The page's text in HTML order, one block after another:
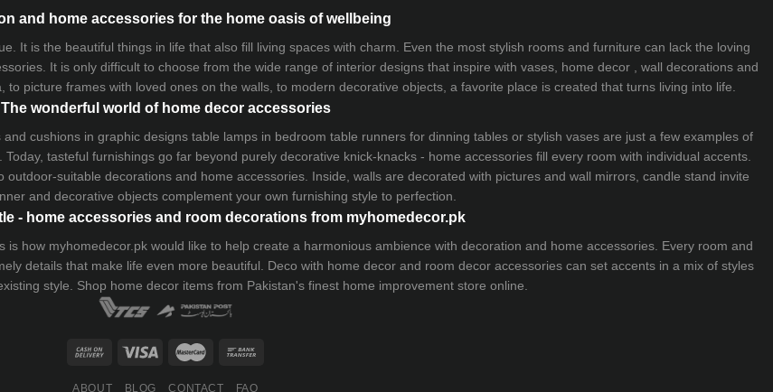
and home accessories for the home oasis of wellbeing
It is the beautiful things in life that also fill living spaces with charm. Even the most stylish rooms and furniture can lack the loving
It is only difficult to choose from the wide range of interior designs that inspire with vases, home decor , wall decorations and
, to picture frames with loved ones on the walls, to modern decorative objects, a favorite place is created that turns living into life.
The wonderful world of home decor accessories
and cushions in graphic designs table lamps in bedroom table runners for dinning tables or stylish vases are just a few examples of
tasteful furnishings go far beyond purely decorative knick-knacks - home accessories fill every room with individual accents.
suitable decorations and home accessories. Inside, walls are decorated with pictures and wall mirrors, candle stand invite
and decorative objects complement your own furnishing style to perfection.
- home accessories and room decorations from myhomedecor.pk
how myhomedecor.pk would like to help create a harmonious ambience with decoration and home accessories. Every room and
details that make life even more beautiful. Deco with home decor and room decor accessories can set accents in a mix of styles
style. Shop home decor items from Pakistan's finest home improvement store online.
ABOUT BLOG CONTACT FAQ